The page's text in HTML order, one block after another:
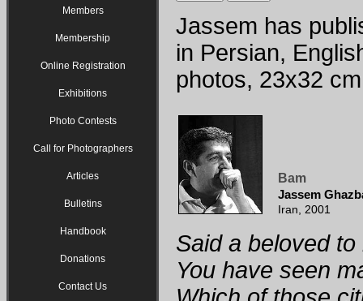
Members
Membership
Online Registration
Exhibitions
Photo Contests
Call for Photographers
Articles
Bulletins
Handbook
Donations
Contact Us
Jassem has
in Persian,
photos, 23x32
Bam
Jassem
Iran, 2001
Said a beloved
You have seen